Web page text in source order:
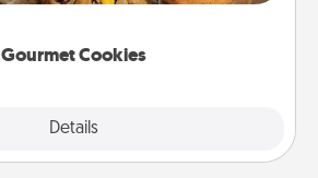
Gourmet Cookies
Details